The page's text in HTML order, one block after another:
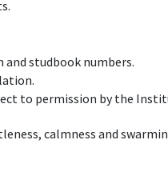
and studbook numbers.
to permission by the
calmness and